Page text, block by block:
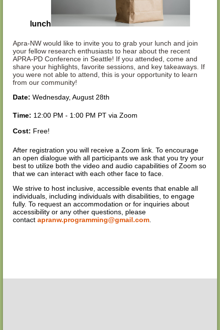
lunch
Apra-NW would like to invite you to grab your lunch and join
your fellow research enthusiasts to hear about the recent
APRA-PD Conference in Seattle! If you attended, come and
share your highlights, favorite sessions, and key takeaways. If
you were not able to attend, this is your opportunity to learn
from our community!
Date: Wednesday, August 28th
Time: 12:00 PM - 1:00 PM PT via Zoom
Cost: Free!
After registration you will receive a Zoom link. To encourage
an open dialogue with all participants we ask that you try your
best to utilize both the video and audio capabilities of Zoom so
that we can interact with each other face to face.
We strive to host inclusive, accessible events that enable all
individuals, including individuals with disabilities, to engage
fully. To request an accommodation or for inquiries about
accessibility or any other questions, please
contact apranw.programming@gmail.com